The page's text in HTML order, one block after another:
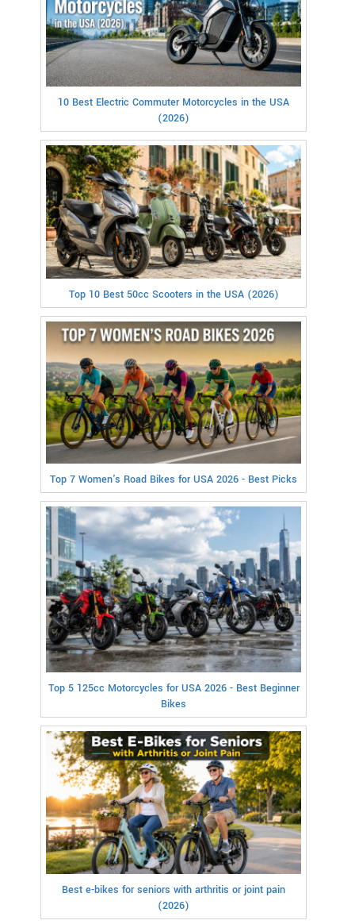
10 Best Electric Commuter Motorcycles in the USA
(2026)
Top 10 Best 50cc Scooters in the USA (2026)
Top 7 Women's Road Bikes for USA 2026 - Best Picks
Top 5 125cc Motorcycles for USA 2026 - Best Beginner
Bikes
Best e-bikes for seniors with arthritis or joint pain
(2026)